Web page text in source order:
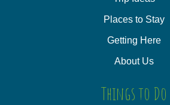
Places to Stay
Getting Here
About Us
Things to Do